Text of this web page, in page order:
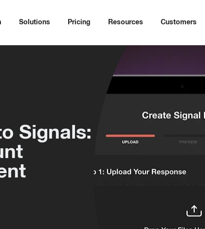
Solutions Pricing Resources Customers
Signals: